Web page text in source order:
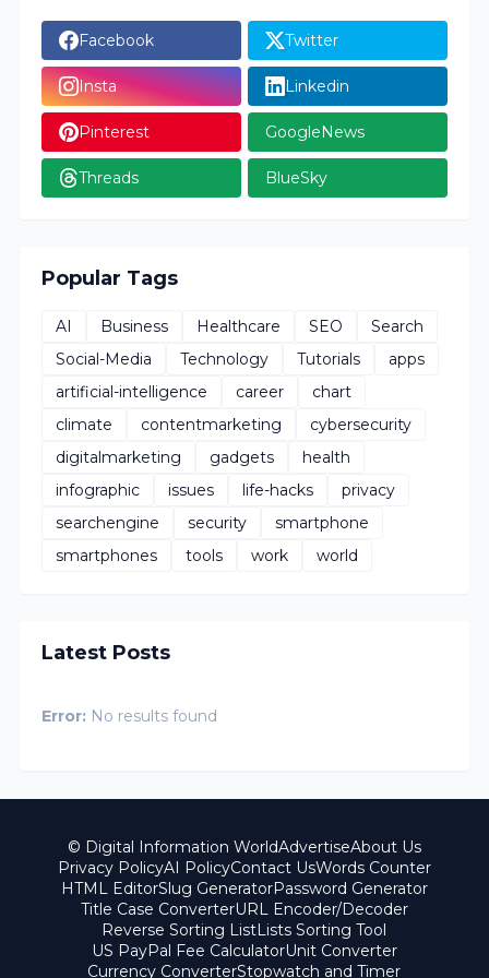
Facebook Twitter
Insta Linkedin
Pinterest GoogleNews
Threads BlueSky
Popular Tags
AI Business Healthcare SEO
Search
Social-Media
Technology Tutorials
apps
artificial-intelligence
career
chart
climate
contentmarketing
cybersecurity
digitalmarketing
gadgets
health
infographic
issues life-hacks
privacy
searchengine
security
smartphone
smartphones
tools work world
Latest Posts
Error: No results found
© Digital Information WorldAdvertiseAbout Us
Privacy PolicyAI PolicyContact UsWords Counter
HTML EditorSlug GeneratorPassword Generator
Title Case ConverterURL Encoder/Decoder
Reverse Sorting ListLists Sorting Tool
US PayPal Fee CalculatorUnit Converter
Currency ConverterStopwatch and Timer